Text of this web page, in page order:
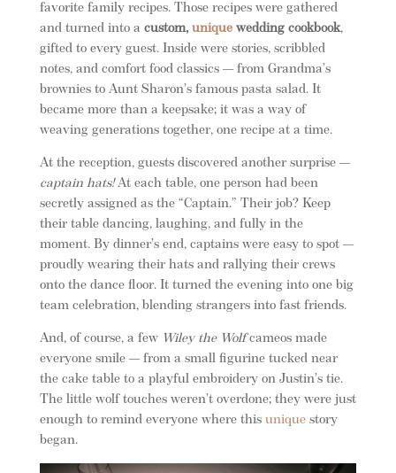
favorite family recipes. Those recipes were gathered
and turned into a custom, uniquewedding cookbook,
gifted to every guest. Inside were stories, scribbled
notes, and comfort food classics — from Grandma’s
brownies to Aunt Sharon’s famous pasta salad. It
became more than a keepsake; it was a way of
weaving generations together, one recipe at a time.
At the reception, guests discovered another surprise —
captain hats!At each table, one person had been
secretly assigned as the “Captain.” Their job? Keep
their table dancing, laughing, and fully in the
moment. By dinner’s end, captains were easy to spot —
proudly wearing their hats and rallying their crews
onto the dance floor. It turned the evening into one big
team celebration, blending strangers into fast friends.
And, of course, a few Wiley the Wolfcameos made
everyone smile — from a small figurine tucked near
the cake table to a playful embroidery on Justin’s tie.
The little wolf touches weren’t overdone; they were just
enough to remind everyone where this uniquestory
began.